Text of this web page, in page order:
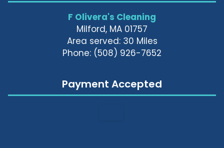
F Olivera's Cleaning
Milford, MA 01757
Area served: 30 Miles
Phone: (508) 926-7652
Payment Accepted